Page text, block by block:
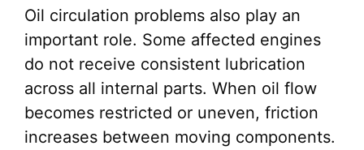
Oil circulation problems also play an
important role. Some affected engines
do not receive consistent lubrication
across all internal parts. When oil flow
becomes restricted or uneven, friction
increases between moving components.